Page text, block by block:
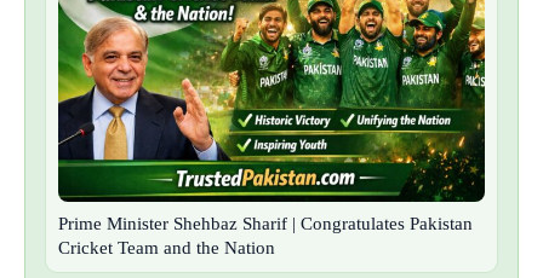
Prime Minister Shehbaz Sharif | Congratulates Pakistan
Cricket Team and the Nation